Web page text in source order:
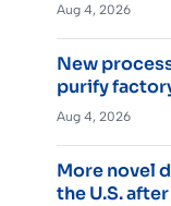
Aug 4, 2026
New
purify
Aug 4, 2026
More novel
the U.S.